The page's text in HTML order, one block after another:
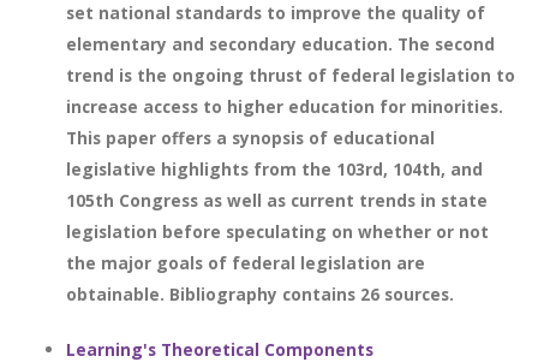
set national standards to improve the quality of
elementary and secondary education. The second
trend is the ongoing thrust of federal legislation to
increase access to higher education for minorities.
This paper offers a synopsis of educational
legislative highlights from the 103rd, 104th, and
105th Congress as well as current trends in state
legislation before speculating on whether or not
the major goals of federal legislation are
obtainable. Bibliography contains 26 sources.
Learning's Theoretical Components